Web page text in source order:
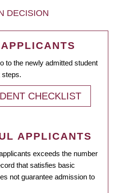
DECISION
to the newly admitted student
steps.
CHECKLIST
APPLICANTS
exceeds the number
that satisfies basic
not guarantee admission to